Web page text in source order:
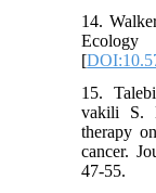
14.
[
15.
vakili S.
therapy
cancer.
47-55.